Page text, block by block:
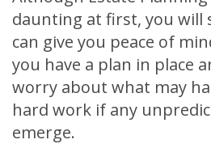
daunting at first, you will
can give you peace of
you have a plan in place
worry about what may
hard work if any
emerge.